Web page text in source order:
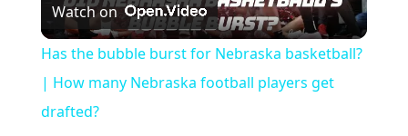
Video
Watch on
Has the bubble burst for Nebraska basketball?
| How many Nebraska football players get
drafted?